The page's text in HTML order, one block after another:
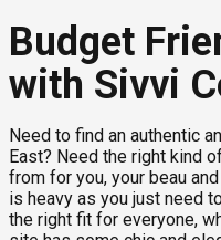
Budget
with Sivvi
Need to find an authentic
East? Need the right kind
from for you, your beau
is heavy as you just need
the right fit for everyone,